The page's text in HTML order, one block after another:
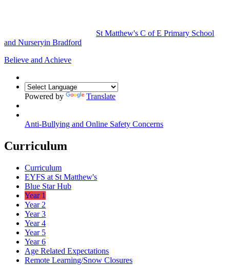
St Matthew's C of E Primary School
and Nurseryin Bradford
Believe and Achieve
Powered by Translate
Anti-Bullying and Online Safety Concerns
Curriculum
Curriculum
EYFS at St Matthew's
Blue Star Hub
Year 1
Year 2
Year 3
Year 4
Year 5
Year 6
Age Related Expectations
Remote Learning/Snow Closures